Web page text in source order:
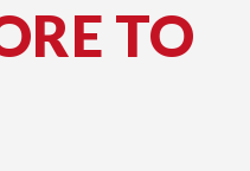
TO